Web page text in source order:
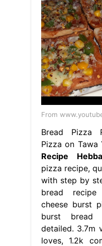
From
Bread Pizza
Pizza on Tawa
Recipe
pizza recipe,
with step by
bread
cheese burst
burst bread
detailed. 3.7m
loves, 1.2k